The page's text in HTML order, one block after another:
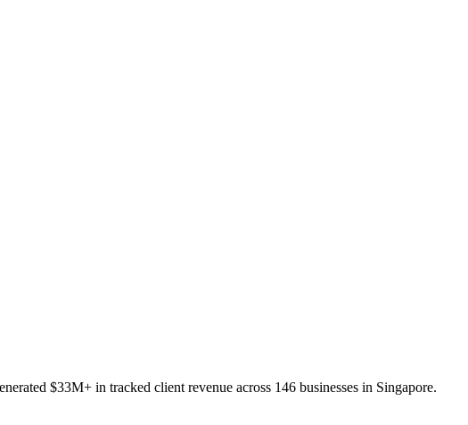
$33M+ in tracked client revenue across 146 businesses in Singapore.